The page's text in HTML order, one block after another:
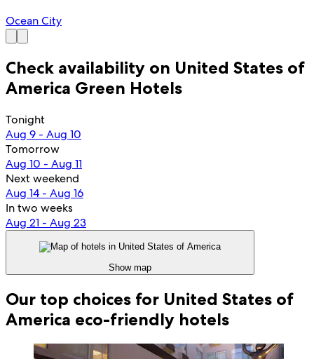
Ocean City
Check availability on United States of
America Green Hotels
Tonight
Aug 9 - Aug 10
Tomorrow
Aug 10 - Aug 11
Next weekend
Aug 14 - Aug 16
In two weeks
Aug 21 - Aug 23
Show map
Our top choices for United States of
America eco-friendly hotels